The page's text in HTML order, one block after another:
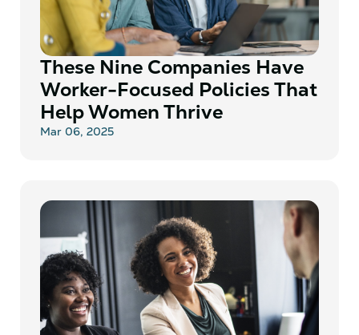
These Nine Companies Have
Worker-Focused Policies That
Help Women Thrive
Mar 06, 2025